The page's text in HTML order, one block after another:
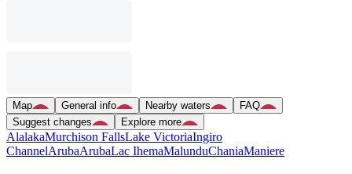
Map General info Nearby waters
FAQ
Suggest changes
Explore more
AlalakaMurchison FallsLake VictoriaIngiro
ChannelArubaArubaLac IhemaMalunduChaniaManiere